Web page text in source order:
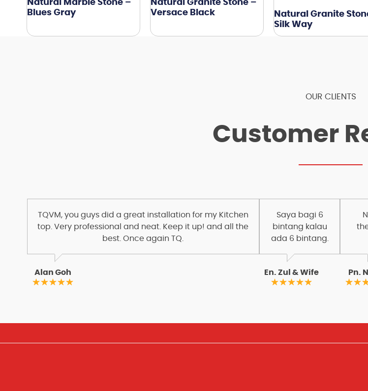
Natural Marble Stone –
Blues Gray
Natural Granite Stone –
Versace Black
Natural Granite
Silk Way
OUR CLIENTS
Customer
TQVM, you guys did a great installation for my Kitchen
top. Very professional and neat. Keep it up! and all the
best. Once again TQ.
Alan Goh
Saya bagi 6
bintang kalau
ada 6 bintang.
En. Zul & Wife Pn.